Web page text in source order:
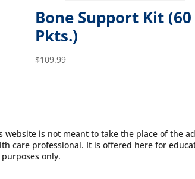
Bone Support Kit (60
Pkts.)
$109.99
is not meant to take the place of the
care professional. It is offered here for
purposes only.